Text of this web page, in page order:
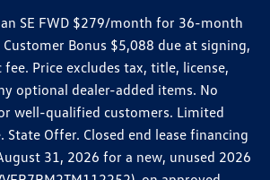
SE FWD $279/month for 36-month
Bonus $5,088 due at signing,
Price excludes tax, title, license,
optional dealer-added items. No
well-qualified customers. Limited
State Offer. Closed end lease financing
31, 2026 for a new, unused 2026